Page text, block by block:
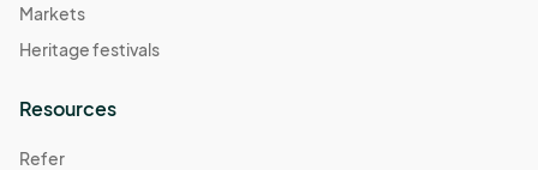
Markets
Heritage festivals
Resources
Refer